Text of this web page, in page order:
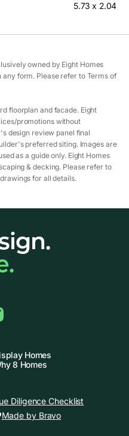
5.73 x 2.04
owned by Eight Homes
form. Please refer to Terms of
floorplan and facade. Eight
promotions without
design review panel final
preferred siting. Images are
as a guide only. Eight Homes
& decking. Please refer to
for all details.
Homes
8 Homes
Diligence Checklist
Made by Bravo